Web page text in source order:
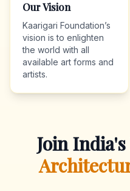
Our Vision
Kaarigari Foundation’s
vision is to enlighten
the world with all
available art forms and
artists.
Join